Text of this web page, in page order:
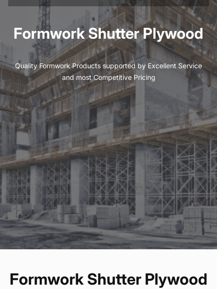
Formwork Shutter Plywood
Quality Formwork Products supported by Excellent Service
and most Competitive Pricing
Formwork Shutter Plywood